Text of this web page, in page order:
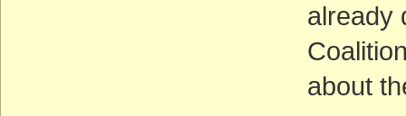
already
about